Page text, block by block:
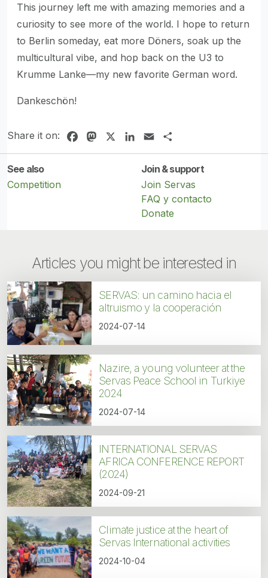
This journey left me with amazing memories and a
curiosity to see more of the world. I hope to return
to Berlin someday, eat more Döners, soak up the
multicultural vibe, and hop back on the U3 to
Krumme Lanke—my new favorite German word.
Dankeschön!
Share it on: FacebookMastodonLinkedIn
Email
See also
Competition
Join & support
Join Servas
FAQ y contacto
Donate
Articles you might be interested in
SERVAS: un camino hacia el
altruismo y la cooperación
2024-07-14
Nazire, a young volunteer at the
Servas Peace School in Turkiye
2024
2024-07-14
INTERNATIONAL SERVAS
AFRICA CONFERENCE REPORT
(2024)
2024-09-21
Climate justice at the heart of
Servas International activities
2024-10-04